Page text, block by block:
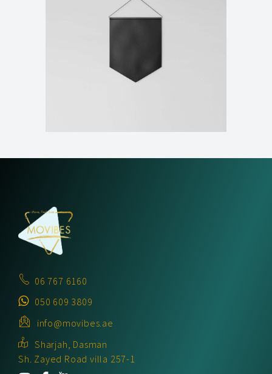
06 767 6160
050 609 3809
info@movibes.ae
Sharjah, Dasman
Sh. Zayed Road villa 257-1